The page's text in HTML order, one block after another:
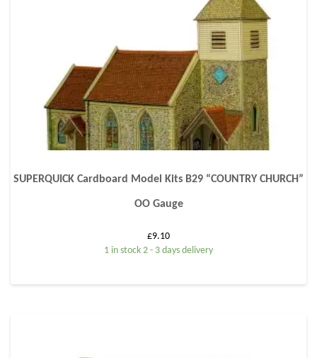
SUPERQUICK Cardboard Model Kits B29 “COUNTRY CHURCH”
OO Gauge
£9.10
1 in stock 2 - 3 days delivery